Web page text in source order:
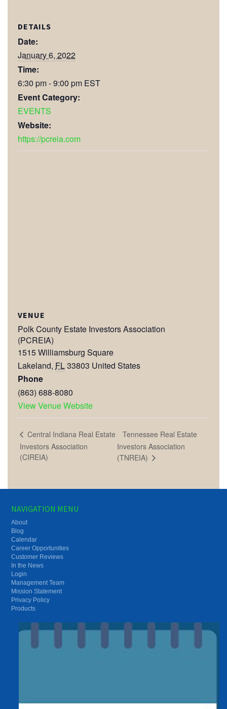
DETAILS
Date:
January 6, 2022
Time:
6:30 pm - 9:00 pm EST
Event Category:
EVENTS
Website:
https://pcreia.com
VENUE
Polk County Estate Investors Association
(PCREIA)
1515 Williamsburg Square
Lakeland, FL33803 United States
Phone
(863) 688-8080
View Venue Website
Central Indiana Real Estate
Investors Association
(CIREIA)
Tennessee Real Estate
Investors Association
(TNREIA)
NAVIGATION MENU
About
Blog
Calendar
Career Opportunities
Customer Reviews
In the News
Login
Management Team
Mission Statement
Privacy Policy
Products